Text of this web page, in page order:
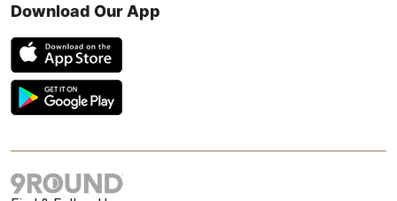
Download Our App